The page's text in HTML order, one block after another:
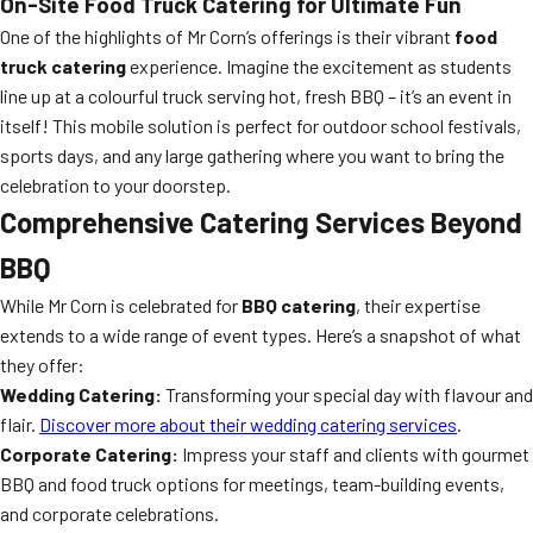
One of the highlights of Mr Corn’s offerings is their vibrant food
truck cateringexperience. Imagine the excitement as students
line up at a colourful truck serving hot, fresh BBQ – it’s an event in
itself! This mobile solution is perfect for outdoor school festivals,
sports days, and any large gathering where you want to bring the
celebration to your doorstep.
Comprehensive Catering Services Beyond
BBQ
While Mr Corn is celebrated for BBQ catering, their expertise
extends to a wide range of event types. Here’s a snapshot of what
they offer:
Wedding Catering: Transforming your special day with flavour and
flair. Discover more about their wedding catering services.
Corporate Catering: Impress your staff and clients with gourmet
BBQ and food truck options for meetings, team-building events,
and corporate celebrations.